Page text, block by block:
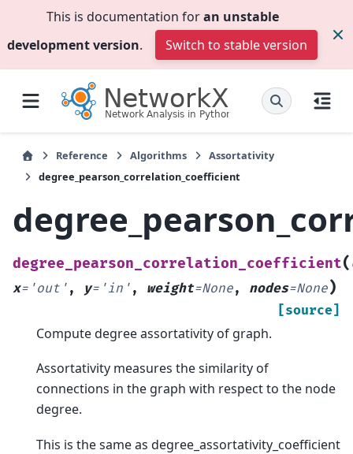
This is documentation foran unstable
development version. Switch to stable version
Reference Algorithms
Assortativity
degree_pearson_correlation_coefficient
degree_pearson_correlation_coefficient(
x= 'out' , y= 'in' , weight=None, nodes=None)
[source]
Compute degree assortativity of graph.
Assortativity measures the similarity of
connections in the graph with respect to the node
degree.
This is the same as degree_assortativity_coefficient